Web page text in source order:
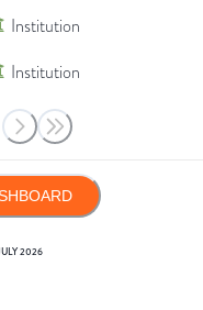
Institution
Institution
2026